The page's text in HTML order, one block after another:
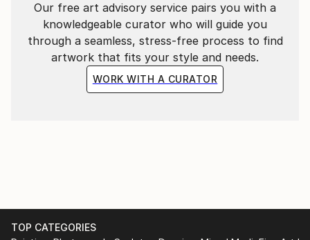
Our free art advisory service pairs you with a
knowledgeable curator who will guide you
through a seamless, stress-free process to find
artwork that fits your style and needs.
WORK WITH A CURATOR
TOP CATEGORIES